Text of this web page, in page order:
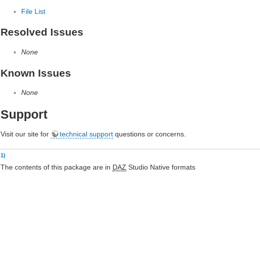
File List
Resolved Issues
None
Known Issues
None
Support
Visit our site for technical support questions or concerns.
1)
The contents of this package are in DAZ Studio Native formats